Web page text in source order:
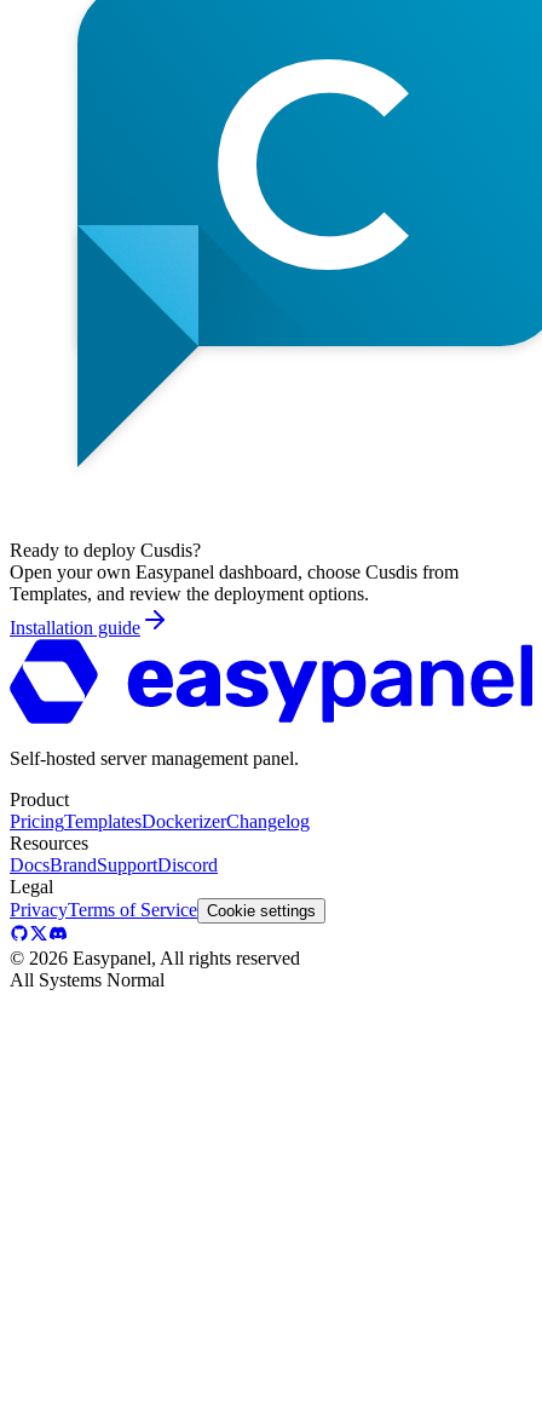
Ready to deploy Cusdis?
Open your own Easypanel dashboard, choose Cusdis from
Templates, and review the deployment options.
Installation guide
Self-hosted server management panel.
Product
PricingTemplatesDockerizerChangelog
Resources
DocsBrandSupportDiscord
Legal
PrivacyTerms of Service Cookie settings
© 2026 Easypanel, All rights reserved
All Systems Normal